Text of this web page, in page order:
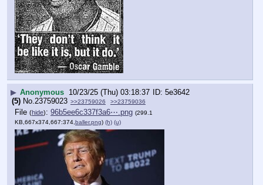
▶ Anonymous 10/23/25 (Thu) 03:18:37
5e3642
(5) No.23759023 >>23759026 >>23759036
File (hide): 96b5ee6c337f3a6⋯.png (299.1
KB,667x374,667:374, baller.png) (h) (u)